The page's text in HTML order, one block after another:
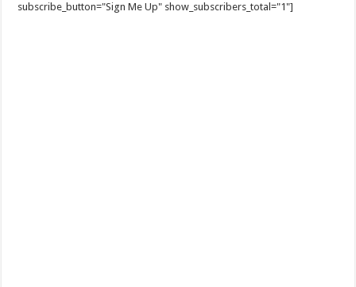
subscribe_button="Sign Me Up" show_subscribers_total="1"]